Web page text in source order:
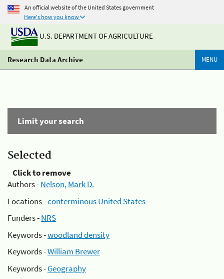
An official website of the United States government
Here's how you know
U.S. DEPARTMENT OF AGRICULTURE
Research Data Archive MENU
Limit your search
Selected
Click to remove
Authors -Nelson, Mark D.
Locations -conterminous United States
Funders -NRS
Keywords -woodland density
Keywords -William Brewer
Keywords -Geography